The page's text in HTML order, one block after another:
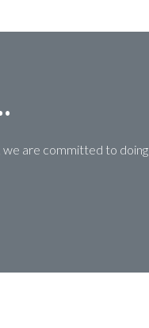
are committed to doing